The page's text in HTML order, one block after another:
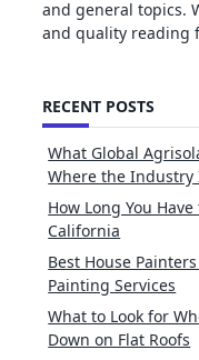
and general topics.
and quality reading
RECENT POSTS
What Global
Where the Industry
How Long You
California
Best House
Painting Services
What to Look for
Down on Flat Roofs